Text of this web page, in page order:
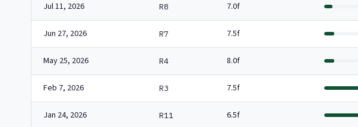
Jul 11, 2026 R8 7.0f
Jun 27, 2026 R7 7.5f
May 25, 2026 R4 8.0f
Feb 7, 2026 R3 7.5f
Jan 24, 2026 R11 6.5f